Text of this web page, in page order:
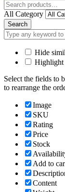
All Category
Search
Hide
Highlight
Select the fields to
to rearrange the
Image
SKU
Rating
Price
Stock
Add to
Content